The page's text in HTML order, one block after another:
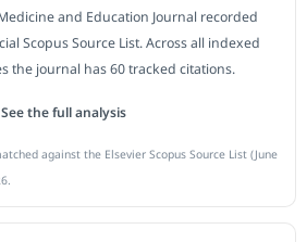
and Education Journal recorded
Scopus Source List. Across all indexed
the journal has 60 tracked citations.
See the full analysis
against the Elsevier Scopus Source List (June